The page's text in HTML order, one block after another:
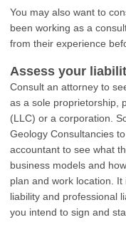
You may also want to
been working as a
from their experience
Assess your
Consult an attorney to
as a sole proprietorship,
(LLC) or a corporation.
Geology Consultancies
accountant to see what
business models and
plan and work location.
liability and professional
you intend to sign and